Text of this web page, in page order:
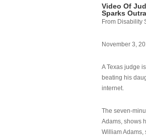
Video Of
Sparks
From Disability
November 3,
A Texas judge
beating his
internet.
The seven-
Adams, shows
William Adams,